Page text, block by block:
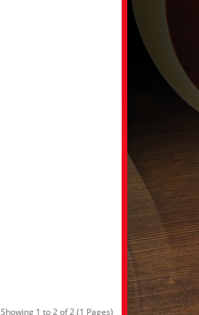
Showing 1 to 2 of 2 (1 Pages)